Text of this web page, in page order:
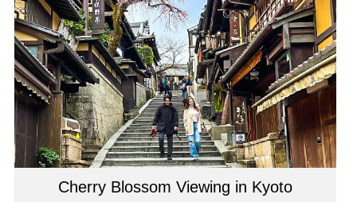
Cherry Blossom Viewing in Kyoto